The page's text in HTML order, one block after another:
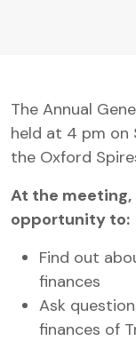
The Annual
held at 4 pm on
the Oxford
At the
opportunity to:
Find out
finances
Ask
finances of